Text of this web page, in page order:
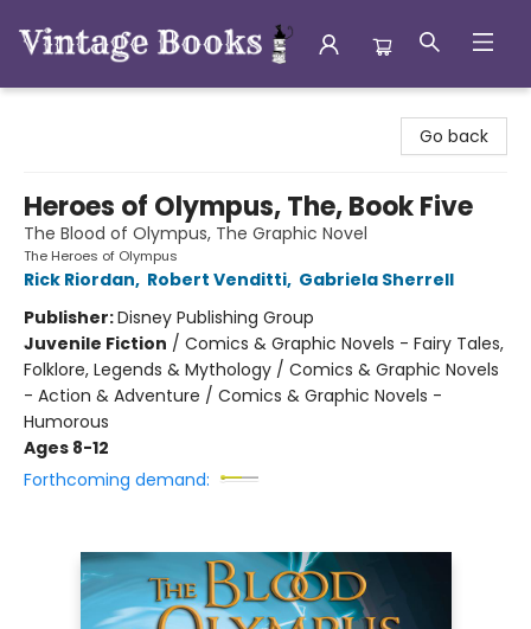
Go back
Heroes of Olympus, The, Book Five
The Blood of Olympus, The Graphic Novel
The Heroes of Olympus
Rick Riordan, Robert Venditti, Gabriela Sherrell
Publisher:Disney Publishing Group
Juvenile Fiction / Comics & Graphic Novels - Fairy Tales,
Folklore, Legends & Mythology / Comics & Graphic Novels
- Action & Adventure / Comics & Graphic Novels -
Humorous
Ages 8-12
Forthcoming demand: